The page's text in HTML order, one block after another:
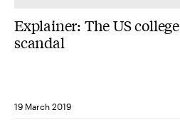
Explainer: The US
scandal
19 March 2019